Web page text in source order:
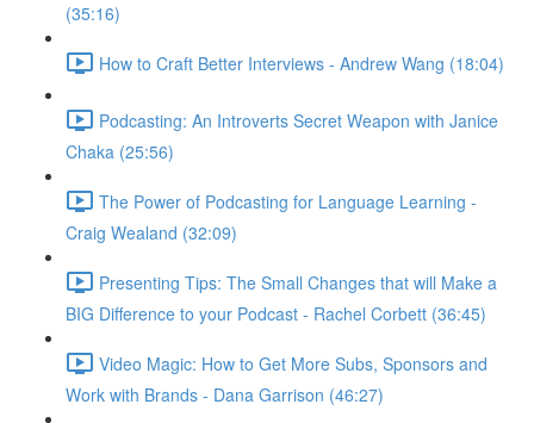
(35:16)
How to Craft Better Interviews - Andrew Wang (18:04)
Podcasting: An Introverts Secret Weapon with Janice
Chaka (25:56)
The Power of Podcasting for Language Learning -
Craig Wealand (32:09)
Presenting Tips: The Small Changes that will Make a
BIG Difference to your Podcast - Rachel Corbett (36:45)
Video Magic: How to Get More Subs, Sponsors and
Work with Brands - Dana Garrison (46:27)